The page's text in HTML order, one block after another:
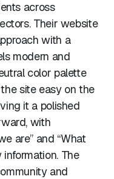
across
Their website
with a
modern and
color palette
site easy on the
it a polished
with
are” and “What
The
and